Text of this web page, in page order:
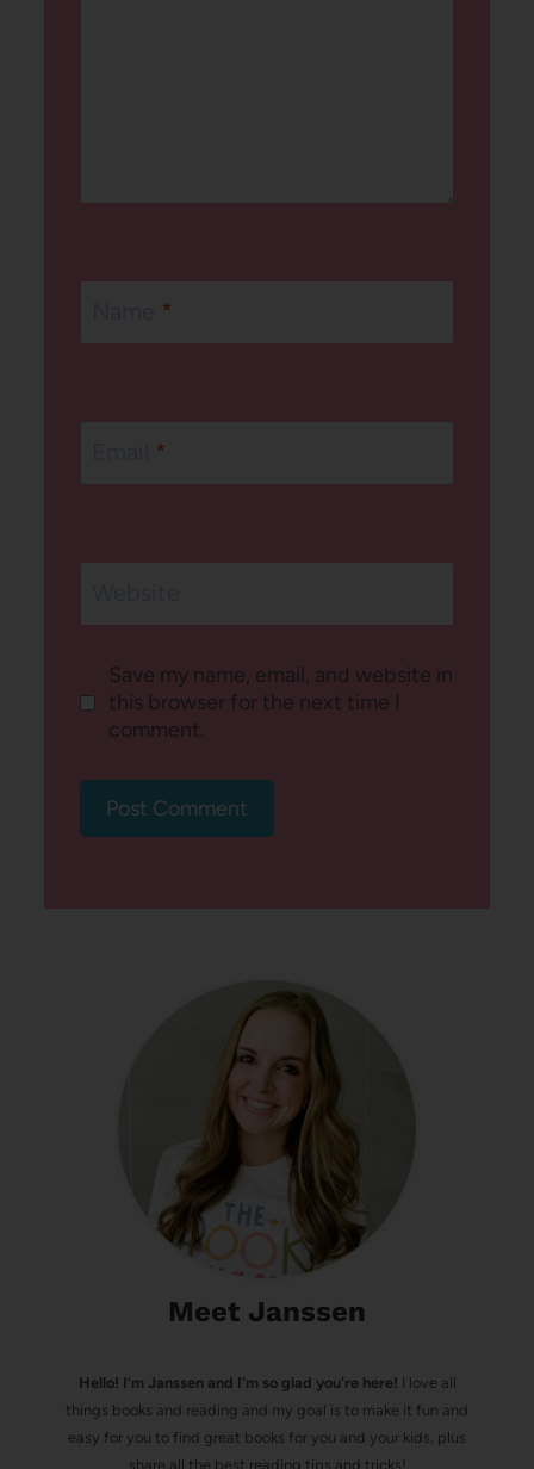
*
*
Save my name, email, and website in
this browser for the next time I
comment.
Meet Janssen
Hello! I’m Janssen and I'm so glad you're here! I love all
things books and reading and my goal is to make it fun and
easy for you to find great books for you and your kids, plus
share all the best reading tips and tricks!